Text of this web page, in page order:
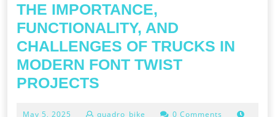
THE IMPORTANCE,
FUNCTIONALITY, AND
CHALLENGES OF TRUCKS IN
MODERN FONT TWIST
PROJECTS
May 5, 2025 May
quadro_bike
0 Comments